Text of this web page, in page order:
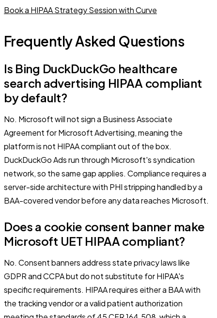
Book a HIPAA Strategy Session with Curve
Frequently Asked Questions
Is Bing DuckDuckGo healthcare
search advertising HIPAA compliant
by default?
No. Microsoft will not sign a Business Associate
Agreement for Microsoft Advertising, meaning the
platform is not HIPAA compliant out of the box.
DuckDuckGo Ads run through Microsoft's syndication
network, so the same gap applies. Compliance requires a
server-side architecture with PHI stripping handled by a
BAA-covered vendor before any data reaches Microsoft.
Does a cookie consent banner make
Microsoft UET HIPAA compliant?
No. Consent banners address state privacy laws like
GDPR and CCPA but do not substitute for HIPAA's
specific requirements. HIPAA requires either a BAA with
the tracking vendor or a valid patient authorization